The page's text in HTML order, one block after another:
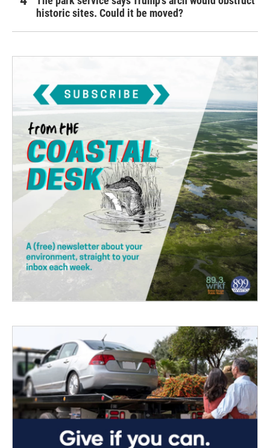
historic sites. Could it be moved?